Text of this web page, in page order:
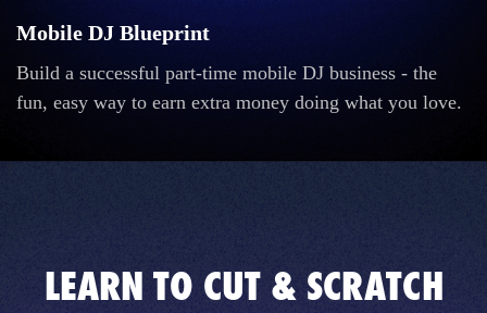
Mobile DJ Blueprint
Build a successful part-time mobile DJ business - the
fun, easy way to earn extra money doing what you love.
LEARN TO CUT & SCRATCH